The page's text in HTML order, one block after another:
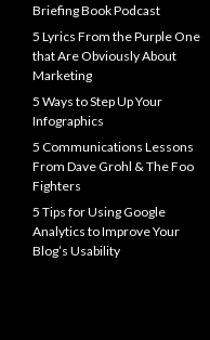
Briefing Book Podcast
5 Lyrics From the Purple One
that Are Obviously About
Marketing
5 Ways to Step Up Your
Infographics
5 Communications Lessons
From Dave Grohl & The Foo
Fighters
5 Tips for Using Google
Analytics to Improve Your
Blog’s Usability